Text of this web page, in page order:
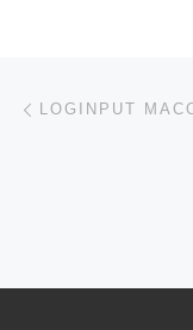
LOGINPUT